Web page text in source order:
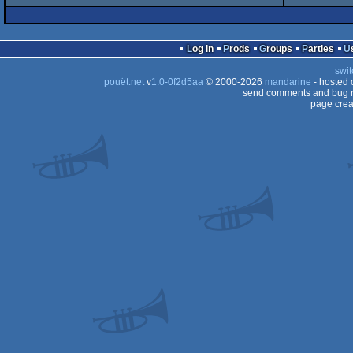
AGA
AGA
AGA
intro Amiga
Log in Prods Groups Parties
pouët.netv1.0-0f2d5aa© 2000-2026 mandarine - hosted
send comments and bug
page